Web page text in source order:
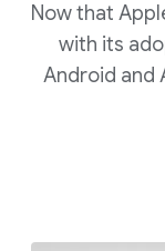
Now that
with its
Android and